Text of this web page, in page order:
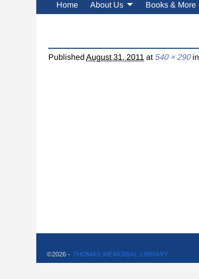
Home About Us Books & More
Published August 31, 2011 at 540 × 290in
©2026 - THOMAS MEMORIAL LIBRARY